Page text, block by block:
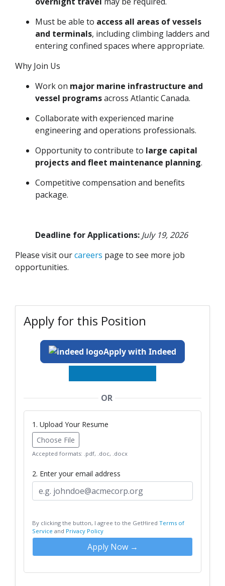
Must be able to access all areas of vessels
and terminals, including climbing ladders and
entering confined spaces where appropriate.
Why Join Us
Work on major marine infrastructure and
vessel programsacross Atlantic Canada.
Collaborate with experienced marine
engineering and operations professionals.
Opportunity to contribute to large capital
projects and fleet maintenance planning.
Competitive compensation and benefits
package.
Deadline for Applications: July 19, 2026
Please visit ourcareers page to see more job
opportunities.
Apply for this Position
Apply with Indeed
OR
1. Upload Your Resume
Choose File
Accepted formats: .pdf, .doc, .docx
2. Enter your email address
By clicking the button, I agree to the GetHired Terms of
Service and Privacy Policy
Apply Now →